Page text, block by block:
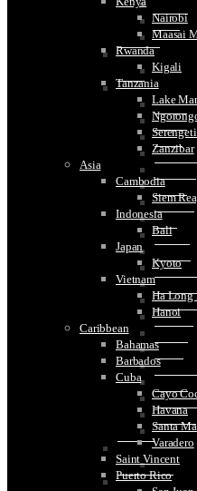
Lisbon
Porto
Slovakia
Bratislava
Spain
Bilbao
Blanes
Cadiz
Cordoba
Girona
Granada
Haro
Malaga
Santiago
San
Seville
Sitges
Toledo
Tossa De
Valencia
Sweden
Switzerland
Nairobi
Maasai
Rwanda
Kigali
Tanzania
Lake
Zanzibar
Asia
Cambodia
Siem
Indonesia
Bali
Japan
Kyoto
Vietnam
Ha Long
Hanoi
Caribbean
Bahamas
Barbados
Cuba
Cayo
Havana
Santa
Varadero
Saint Vincent
Puerto Rico